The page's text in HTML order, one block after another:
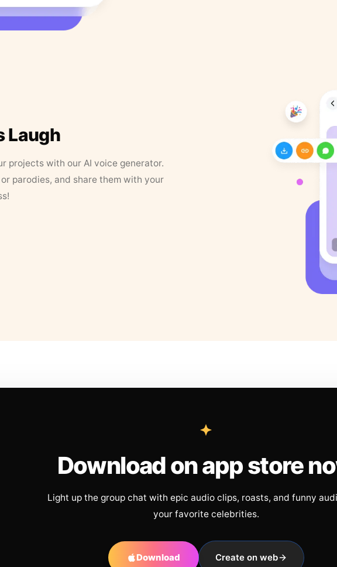
Laugh
projects with our AI voice generator.
parodies, and share them with your
Download on app store
Light up the group chat with epic audio clips, roasts, and funny
your favorite celebrities.
Download Create on web